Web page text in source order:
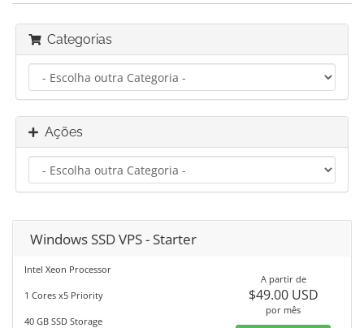
Categorias
Ações
Windows SSD VPS - Starter
Intel Xeon Processor
1 Cores x5 Priority
40 GB SSD Storage
A partir de
$49.00 USD
por mês